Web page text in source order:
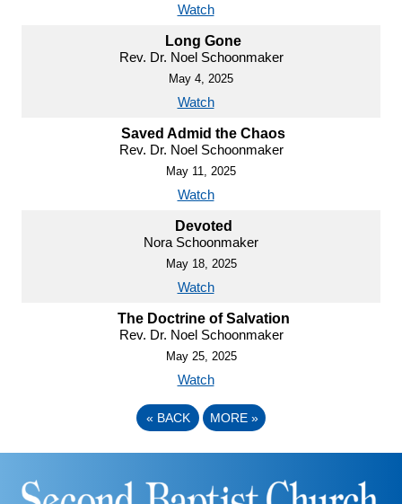
Watch
Long Gone
Rev. Dr. Noel Schoonmaker
May 4, 2025
Watch
Saved Admid the Chaos
Rev. Dr. Noel Schoonmaker
May 11, 2025
Watch
Devoted
Nora Schoonmaker
May 18, 2025
Watch
The Doctrine of Salvation
Rev. Dr. Noel Schoonmaker
May 25, 2025
Watch
« BACK MORE »